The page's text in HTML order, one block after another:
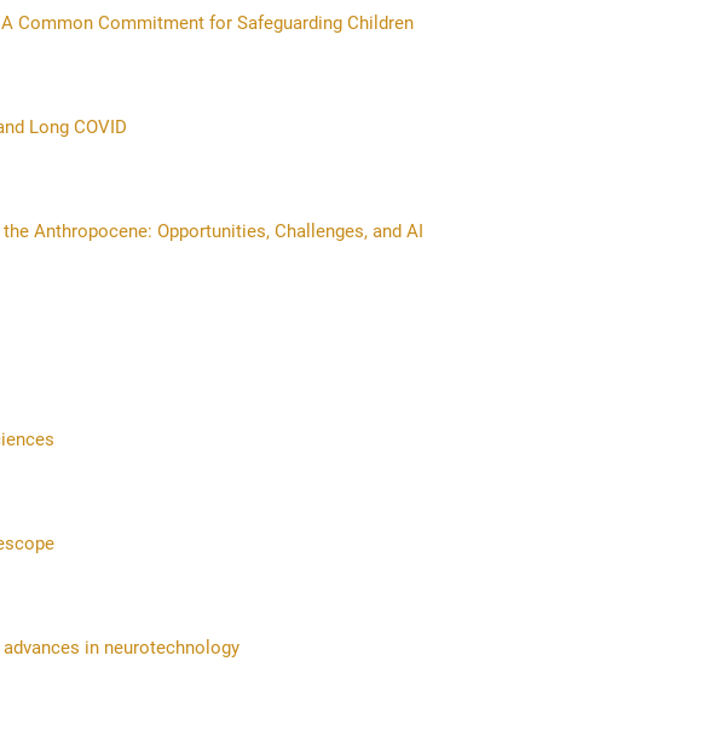
Common Commitment for Safeguarding Children
Long COVID
Anthropocene: Opportunities, Challenges, and AI
in neurotechnology